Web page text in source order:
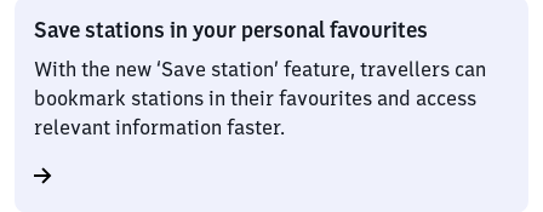
Save stations in your personal favourites
With the new ‘Save station’ feature, travellers can
bookmark stations in their favourites and access
relevant information faster.